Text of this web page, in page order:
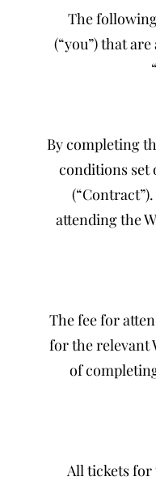
The
(“you”) that
By completing
conditions set
attending the
The fee for
for the relevant
of
All tickets for